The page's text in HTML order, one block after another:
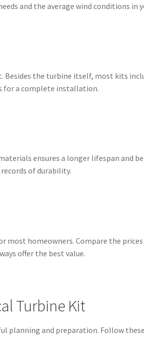
and the average wind conditions in
Besides the turbine itself, most kits
for a complete installation.
ensures a longer lifespan and
of durability.
most homeowners. Compare the
offer the best value.
Turbine Kit
planning and preparation. Follow